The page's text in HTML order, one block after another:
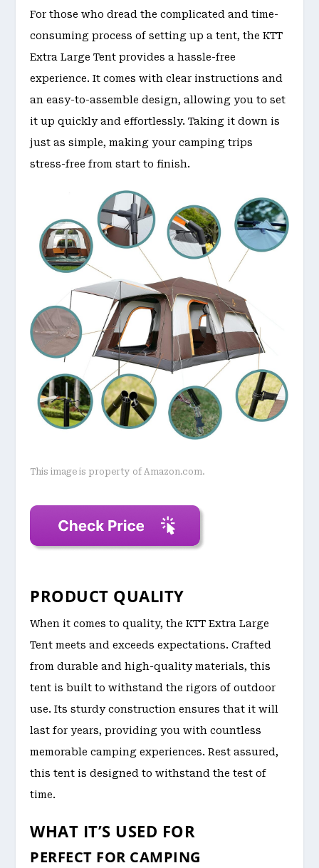
For those who dread the complicated and time-
consuming process of setting up a tent, the KTT
Extra Large Tent provides a hassle-free
experience. It comes with clear instructions and
an easy-to-assemble design, allowing you to set
it up quickly and effortlessly. Taking it down is
just as simple, making your camping trips
stress-free from start to finish.
This image is property of Amazon.com.
PRODUCT QUALITY
When it comes to quality, the KTT Extra Large
Tent meets and exceeds expectations. Crafted
from durable and high-quality materials, this
tent is built to withstand the rigors of outdoor
use. Its sturdy construction ensures that it will
last for years, providing you with countless
memorable camping experiences. Rest assured,
this tent is designed to withstand the test of
time.
WHAT IT’S USED FOR
PERFECT FOR CAMPING